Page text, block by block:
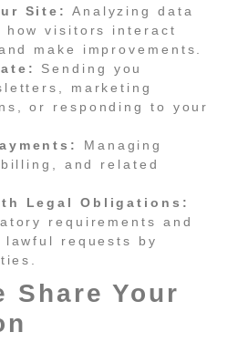
Site:
Analyzing data
how visitors interact
make improvements.
Sending you
marketing
or responding to your
Managing
and related
Legal Obligations:
requirements and
lawful requests by
Share Your